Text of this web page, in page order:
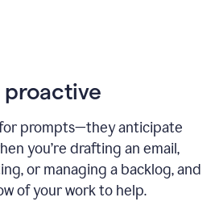
proactive
prompts—they anticipate
you’re drafting an email,
or managing a backlog, and
of your work to help.